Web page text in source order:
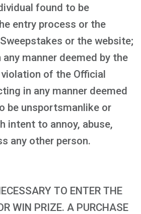
found to be
entry process or the
or the website;
manner deemed by the
of the Official
in any manner deemed
be unsportsmanlike or
intent to annoy, abuse,
any other person.
TO ENTER THE
WIN PRIZE. A PURCHASE